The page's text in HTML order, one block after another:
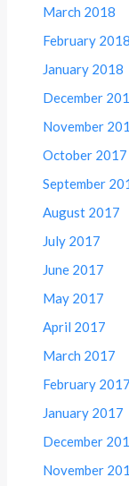
March 2018
February 2018
January 2018
December
November
October 2017
September
August 2017
July 2017
June 2017
May 2017
April 2017
March 2017
February 2017
January 2017
December
November